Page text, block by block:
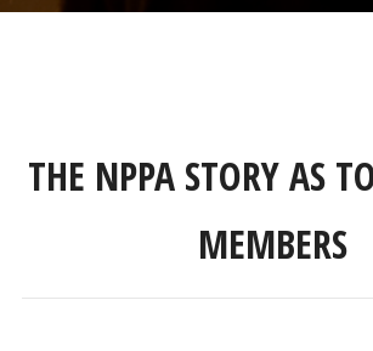
THE NPPA STORY AS
MEMBERS